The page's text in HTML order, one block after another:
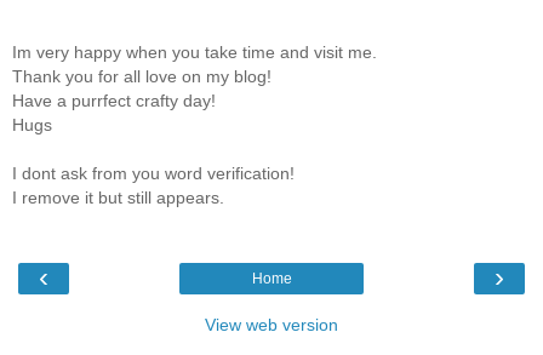
Im very happy when you take time and visit me.
Thank you for all love on my blog!
Have a purrfect crafty day!
Hugs
I dont ask from you word verification!
I remove it but still appears.
‹ ›
Home
View web version